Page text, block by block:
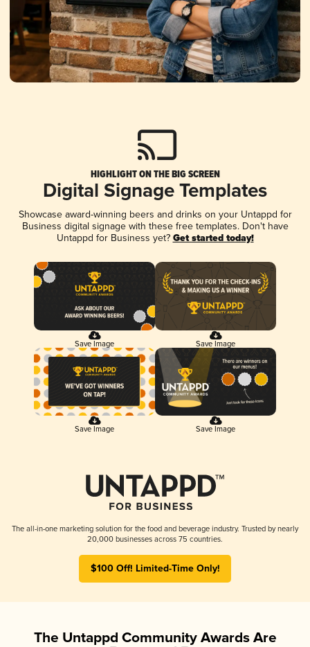
HIGHLIGHT ON THE BIG SCREEN
Digital Signage Templates
Showcase award-winning beers and drinks on your Untappd for
Business digital signage with these free templates. Don't have
Untappd for Business yet? Get started today!
Save Image Save Image
Save Image Save Image
The all-in-one marketing solution for the food and beverage industry. Trusted by nearly
20,000 businesses across 75 countries.
$100 Off! Limited-Time Only!
The Untappd Community Awards Are